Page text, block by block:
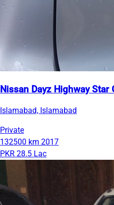
Nissan Dayz Highway
Islamabad, Islamabad
Private
132500 km 2017
PKR 28.5 Lac